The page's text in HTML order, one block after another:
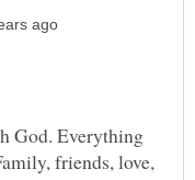
God. Everything
friends, love,